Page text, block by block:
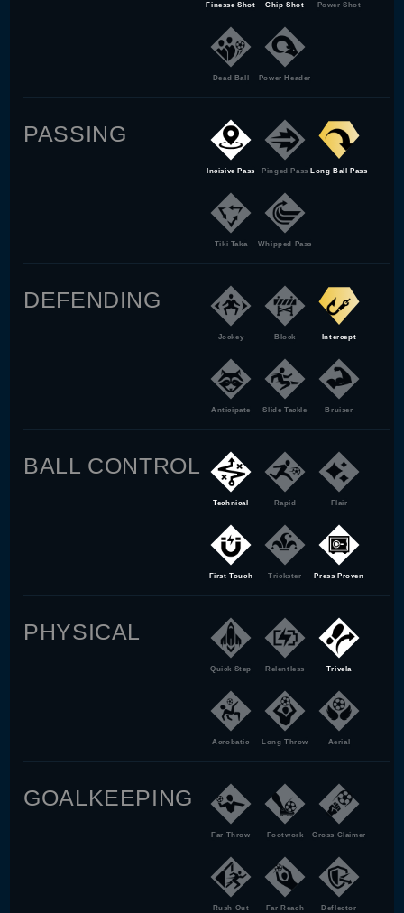
Finesse Shot Chip Shot Power Shot
Dead Ball Power Header
PASSING
Incisive Pass Pinged Pass Long Ball Pass
Tiki Taka Whipped Pass
DEFENDING
Jockey Block Intercept
Anticipate Slide Tackle Bruiser
BALL CONTROL
Technical Rapid Flair
First Touch Trickster Press Proven
PHYSICAL
Quick Step Relentless Trivela
Acrobatic Long Throw Aerial
GOALKEEPING
Far Throw Footwork Cross Claimer
Rush Out Far Reach Deflector